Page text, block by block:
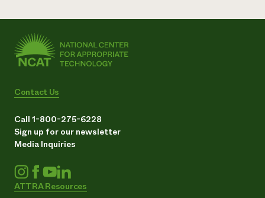
Contact Us
Call 1-800-275-6228
Sign up for our newsletter
Media Inquiries
ATTRA Resources